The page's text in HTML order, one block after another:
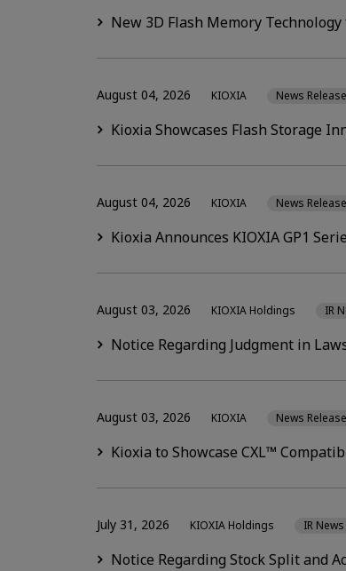
New 3D Flash Memory
Kioxia Showcases Flash Storage
August 04, 2026 KIOXIA News
Kioxia Announces KIOXIA GP1
August 04, 2026 KIOXIA News
Notice Regarding Judgment in
August 03, 2026 KIOXIA Holdings IR
Kioxia to Showcase CXL™
August 03, 2026 KIOXIA News
Notice Regarding Stock Split and
July 31, 2026 KIOXIA Holdings IR News